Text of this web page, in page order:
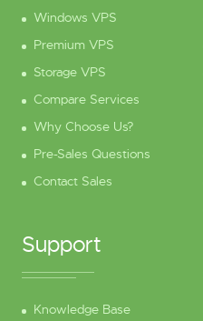
Windows VPS
Premium VPS
Storage VPS
Compare Services
Why Choose Us?
Pre-Sales Questions
Contact Sales
Support
Knowledge Base